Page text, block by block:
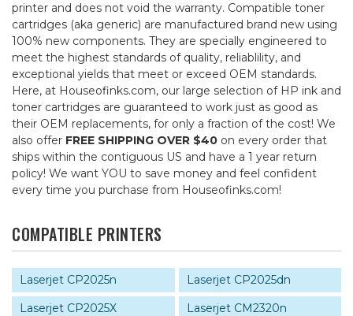
printer and does not void the warranty. Compatible toner
cartridges (aka generic) are manufactured brand new using
100% new components. They are specially engineered to
meet the highest standards of quality, reliablility, and
exceptional yields that meet or exceed OEM standards.
Here, at Houseofinks.com, our large selection of HP ink and
toner cartridges are guaranteed to work just as good as
their OEM replacements, for only a fraction of the cost! We
also offer FREE SHIPPING OVER $40 on every order that
ships within the contiguous US and have a 1 year return
policy! We want YOU to save money and feel confident
every time you purchase from Houseofinks.com!
COMPATIBLE PRINTERS
Laserjet CP2025n
Laserjet CP2025dn
Laserjet CP2025X
Laserjet CM2320n